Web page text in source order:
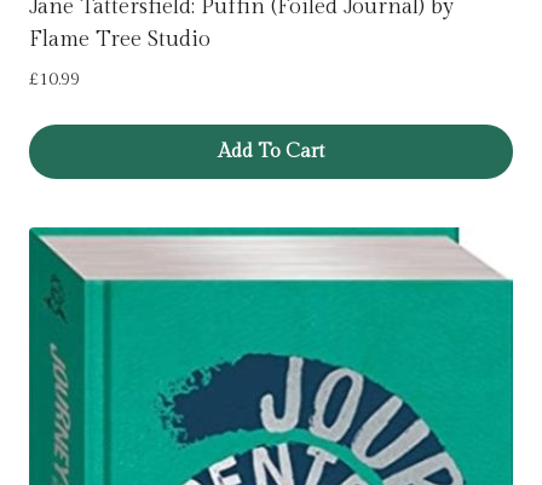
Jane Tattersfield: Puffin (Foiled Journal) by
Flame Tree Studio
£10.99
Add To Cart